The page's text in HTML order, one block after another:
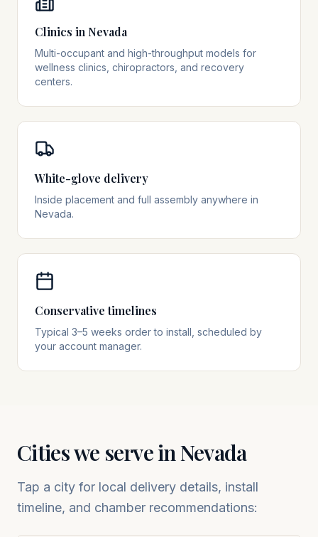
Clinics in Nevada
Multi-occupant and high-throughput models for
wellness clinics, chiropractors, and recovery
centers.
White-glove delivery
Inside placement and full assembly anywhere in
Nevada.
Conservative timelines
Typical 3–5 weeks order to install, scheduled by
your account manager.
Cities we serve inNevada
Tap a city for local delivery details, install
timeline, and chamber recommendations: